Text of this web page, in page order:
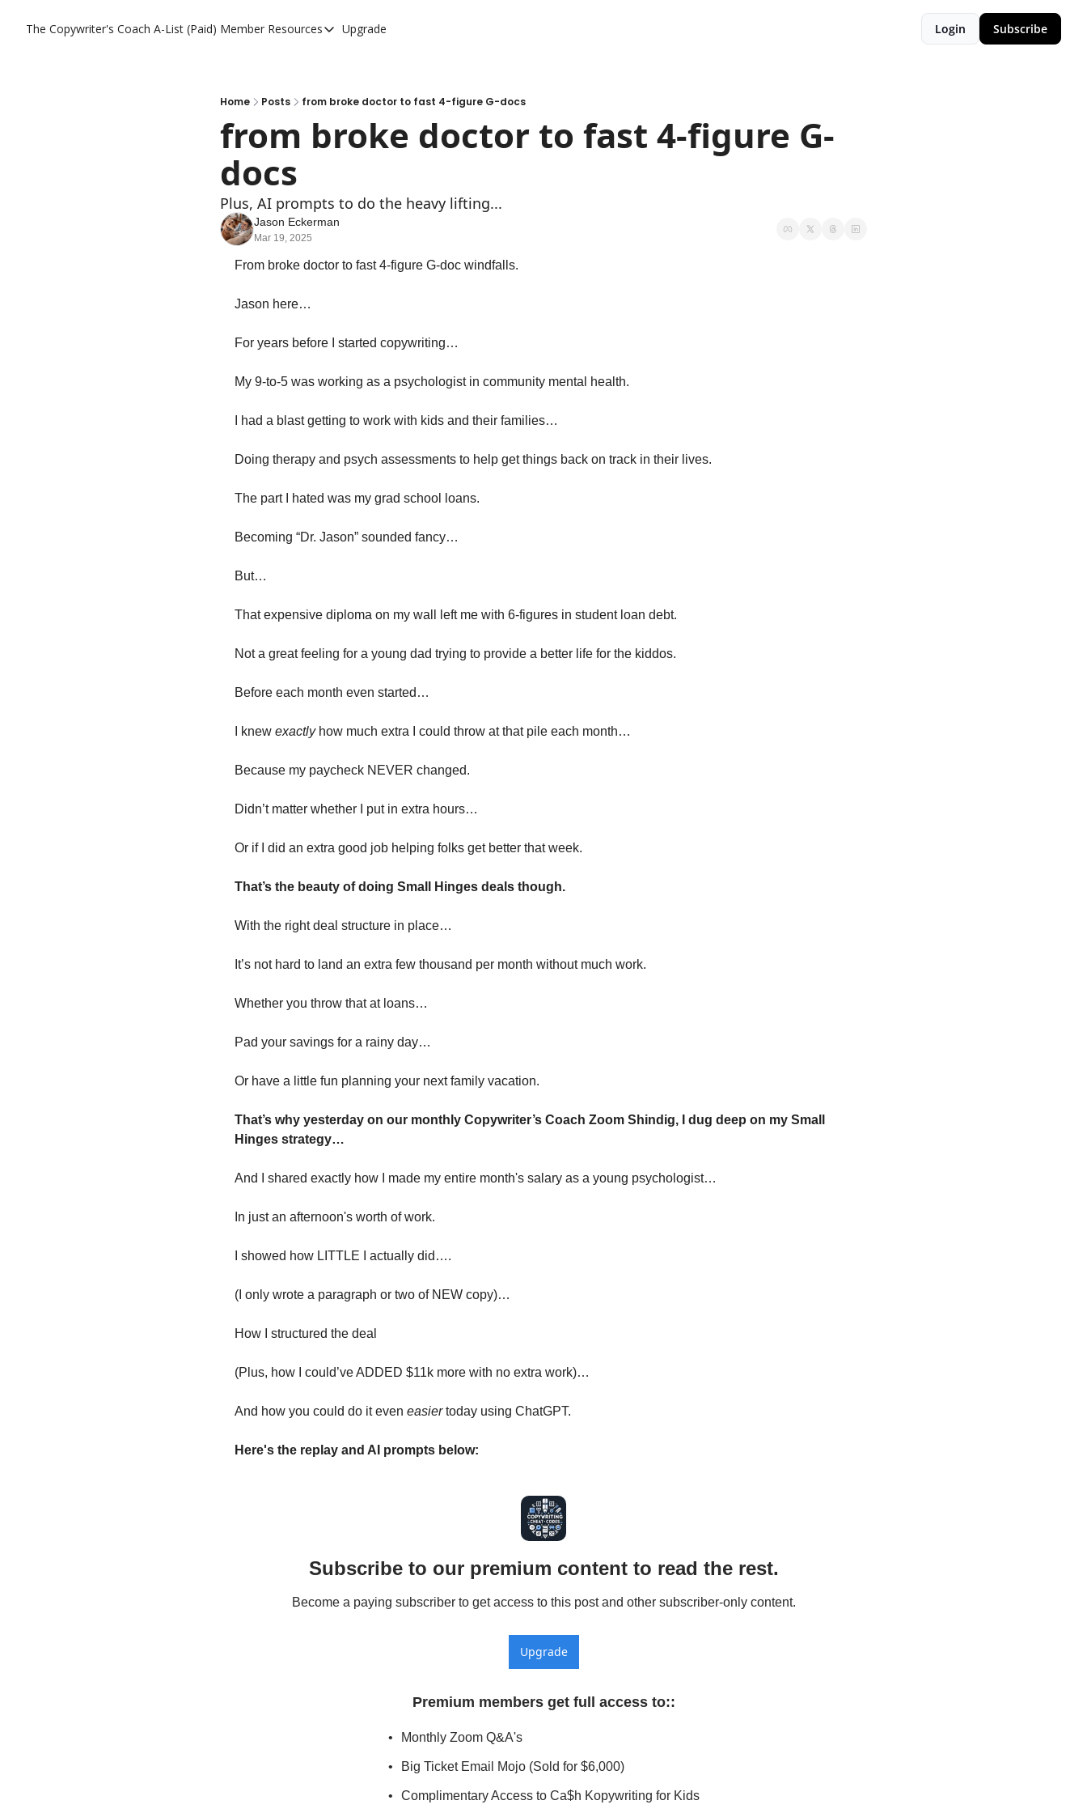
The Copywriter's Coach A-List (Paid) Member Resources
A-List (Paid) Member Resources
A-List AI Tools
Upgrade Login Subscribe
Home Posts from broke doctor to fast 4-figure G-docs
from broke doctor to fast 4-figure G-
docs
Plus, AI prompts to do the heavy lifting...
Jason Eckerman
Mar 19, 2025
From broke doctor to fast 4-figure G-doc windfalls.
Jason here…
For years before I started copywriting…
My 9-to-5 was working as a psychologist in community mental health.
I had a blast getting to work with kids and their families…
Doing therapy and psych assessments to help get things back on track in their lives.
The part I hated was my grad school loans.
Becoming “Dr. Jason” sounded fancy…
But…
That expensive diploma on my wall left me with 6-figures in student loan debt.
Not a great feeling for a young dad trying to provide a better life for the kiddos.
Before each month even started…
I knew exactly how much extra I could throw at that pile each month…
Because my paycheck NEVER changed.
Didn’t matter whether I put in extra hours…
Or if I did an extra good job helping folks get better that week.
That’s the beauty of doing Small Hinges deals though.
With the right deal structure in place…
It’s not hard to land an extra few thousand per month without much work.
Whether you throw that at loans…
Pad your savings for a rainy day…
Or have a little fun planning your next family vacation.
That’s why yesterday on our monthly Copywriter’s Coach Zoom Shindig, I dug deep on my Small
Hinges strategy…
And I shared exactly how I made my entire month's salary as a young psychologist…
In just an afternoon's worth of work.
I showed how LITTLE I actually did….
(I only wrote a paragraph or two of NEW copy)…
How I structured the deal
(Plus, how I could’ve ADDED $11k more with no extra work)…
And how you could do it even easier today using ChatGPT.
Here's the replay and AI prompts below:
Subscribe to our premium content to read the rest.
Become a paying subscriber to get access to this post and other subscriber-only content.
Upgrade
Premium members get full access to::
Monthly Zoom Q&A's
Big Ticket Email Mojo (Sold for $6,000)
Complimentary Access to Ca$h Kopywriting for Kids